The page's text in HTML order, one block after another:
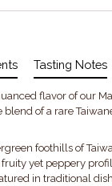
flavor of our
blend of a rare
foothills of
yet peppery
in traditional
Tasting Notes